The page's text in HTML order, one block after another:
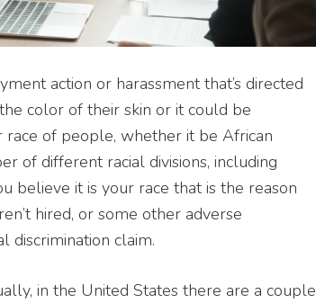
action or harassment that’s directed
color of their skin or it could be
race of people, whether it be African
of different racial divisions, including
believe it is your race that is the reason
hired, or some other adverse
discrimination claim.
in the United States there are a couple